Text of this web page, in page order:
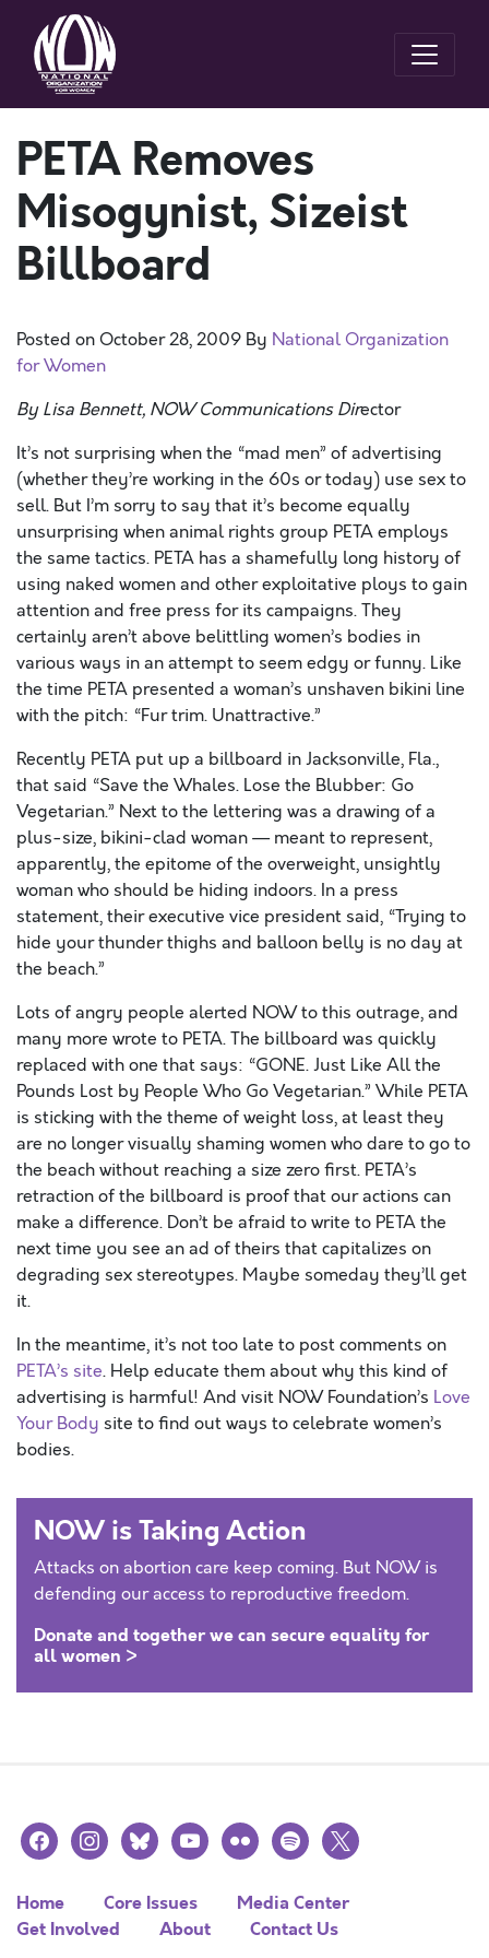
PETA Removes
Misogynist, Sizeist
Billboard
Posted onOctober 28, 2009 By National Organization
for Women
By Lisa Bennett, NOW Communications Director
It’s not surprising when the “mad men” of advertising
(whether they’re working in the 60s or today) use sex to
sell. But I’m sorry to say that it’s become equally
unsurprising when animal rights group PETA employs
the same tactics. PETA has a shamefully long history of
using naked women and other exploitative ploys to gain
attention and free press for its campaigns. They
certainly aren’t above belittling women’s bodies in
various ways in an attempt to seem edgy or funny. Like
the time PETA presented a woman’s unshaven bikini line
with the pitch: “Fur trim. Unattractive.”
Recently PETA put up a billboard in Jacksonville, Fla.,
that said “Save the Whales. Lose the Blubber: Go
Vegetarian.” Next to the lettering was a drawing of a
plus-size, bikini-clad woman — meant to represent,
apparently, the epitome of the overweight, unsightly
woman who should be hiding indoors. In a press
statement, their executive vice president said, “Trying to
hide your thunder thighs and balloon belly is no day at
the beach.”
Lots of angry people alerted NOW to this outrage, and
many more wrote to PETA. The billboard was quickly
replaced with one that says: “GONE. Just Like All the
Pounds Lost by People Who Go Vegetarian.” While PETA
is sticking with the theme of weight loss, at least they
are no longer visually shaming women who dare to go to
the beach without reaching a size zero first. PETA’s
retraction of the billboard is proof that our actions can
make a difference. Don’t be afraid to write to PETA the
next time you see an ad of theirs that capitalizes on
degrading sex stereotypes. Maybe someday they’ll get
it.
In the meantime, it’s not too late to post comments on
PETA’s site. Help educate them about why this kind of
advertising is harmful! And visit NOW Foundation’s Love
Your Body site to find out ways to celebrate women’s
bodies.
NOW is Taking Action
Attacks on abortion care keep coming. But NOW is
defending our access to reproductive freedom.
Donate and together we can secure equality for
all women >
facebookinstagramblueskyyoutubeflickr spotify
x
Home Core Issues
Media Center
Get Involved
About Contact Us